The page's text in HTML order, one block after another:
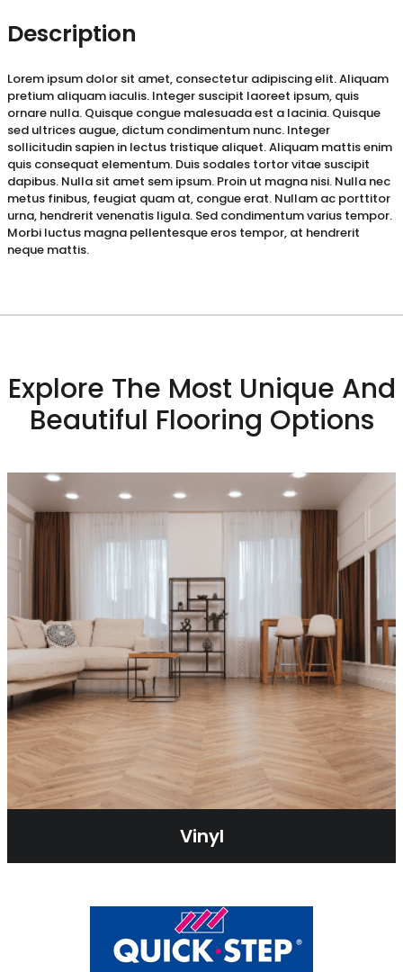
Description
Lorem ipsum dolor sit amet, consectetur adipiscing elit. Aliquam
pretium aliquam iaculis. Integer suscipit laoreet ipsum, quis
ornare nulla. Quisque congue malesuada est a lacinia. Quisque
sed ultrices augue, dictum condimentum nunc. Integer
sollicitudin sapien in lectus tristique aliquet. Aliquam mattis enim
quis consequat elementum. Duis sodales tortor vitae suscipit
dapibus. Nulla sit amet sem ipsum. Proin ut magna nisi. Nulla nec
metus finibus, feugiat quam at, congue erat. Nullam ac porttitor
urna, hendrerit venenatis ligula. Sed condimentum varius tempor.
Morbi luctus magna pellentesque eros tempor, at hendrerit
neque mattis.
Explore The Most Unique And
Beautiful Flooring Options
Vinyl